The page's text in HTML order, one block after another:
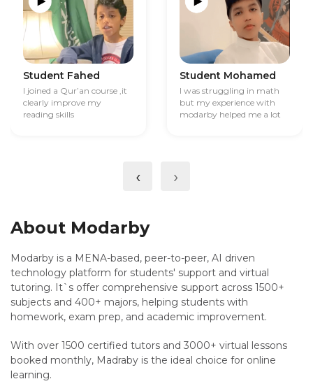
Student Fahed
I joined a Qur’an course ,it
clearly improve my
reading skills
Student Mohamed
I was struggling in math
but my experience with
modarby helped me a lot
‹ ›
About Modarby
Modarby is a MENA-based, peer-to-peer, AI driven
technology platform for students' support and virtual
tutoring. It`s offer comprehensive support across 1500+
subjects and 400+ majors, helping students with
homework, exam prep, and academic improvement.
With over 1500 certified tutors and 3000+ virtual lessons
booked monthly, Madraby is the ideal choice for online
learning.